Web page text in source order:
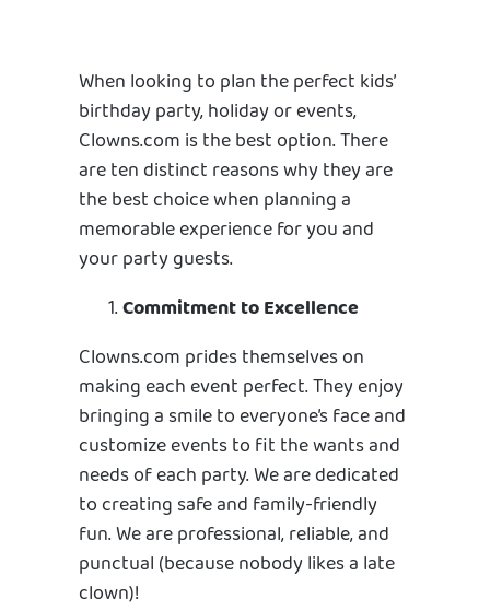
When looking to plan the perfect kids’
birthday party, holiday or events,
Clowns.com is the best option. There
are ten distinct reasons why they are
the best choice when planning a
memorable experience for you and
your party guests.
Commitment to Excellence
Clowns.com prides themselves on
making each event perfect. They enjoy
bringing a smile to everyone’s face and
customize events to fit the wants and
needs of each party. We are dedicated
to creating safe and family-friendly
fun. We are professional, reliable, and
punctual (because nobody likes a late
clown)!